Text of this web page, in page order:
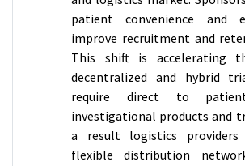
patient convenience and
improve recruitment and
This shift is accelerating
decentralized and hybrid
require direct to
investigational products and
a result logistics providers
flexible distribution